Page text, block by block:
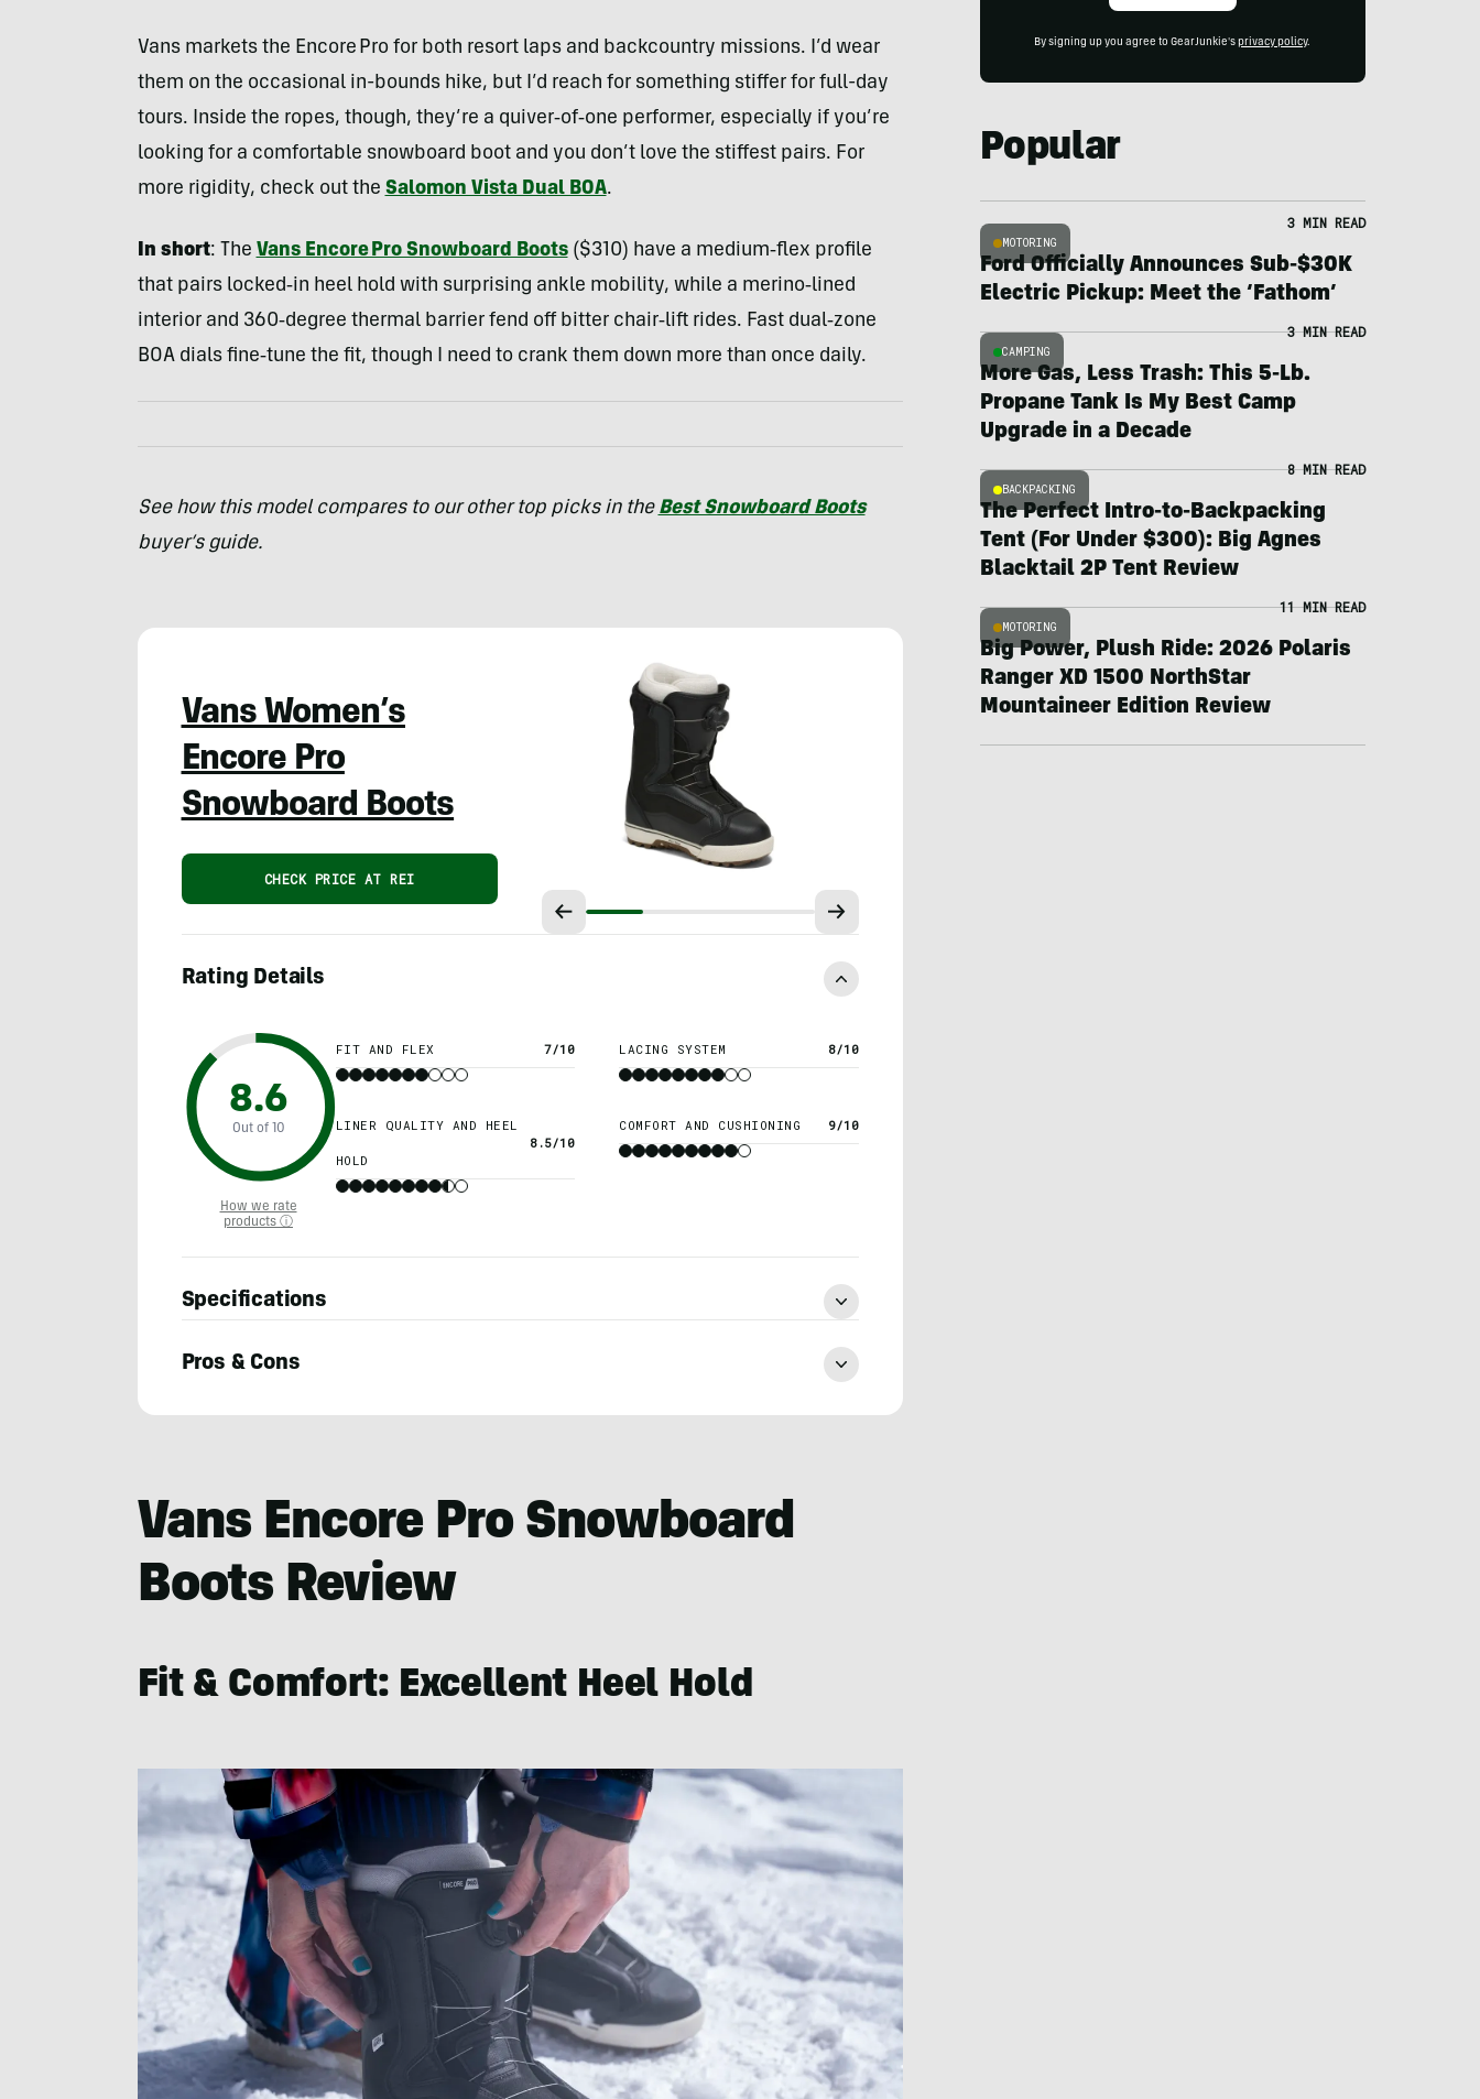
Vans markets the Encore Pro for both resort laps and backcountry missions. I’d wear
them on the occasional in-bounds hike, but I’d reach for something stiffer for full-day
tours. Inside the ropes, though, they’re a quiver‑of‑one performer, especially if you’re
looking for a comfortable snowboard boot and you don’t love the stiffest pairs. For
more rigidity, check out the Salomon Vista Dual BOA.
In short: The Vans Encore Pro Snowboard Boots($310) have a medium‑flex profile
that pairs locked‑in heel hold with surprising ankle mobility, while a merino‑lined
interior and 360‑degree thermal barrier fend off bitter chair‑lift rides. Fast dual‑zone
BOA dials fine‑tune the fit, though I need to crank them down more than once daily.
See how this model compares to our other top picks in the Best Snowboard Boots
buyer’s guide.
Vans Women’s
Encore Pro
Snowboard Boots
CHECK PRICE AT REI
Rating Details
8.6
Out of 10
How we rate
products ⓘ
FIT AND FLEX 7/10 LACING SYSTEM 8/10
LINER QUALITY AND HEEL
HOLD
8.5/10
COMFORT AND CUSHIONING 9/10
Specifications
Pros & Cons
Vans Encore Pro Snowboard
Boots Review
Fit & Comfort: Excellent Heel Hold
By signing up you agree to GearJunkie's privacy policy.
Popular
MOTORING
3 MIN READ
Ford Officially Announces Sub-$30K
Electric Pickup: Meet the ‘Fathom’
CAMPING
3 MIN READ
More Gas, Less Trash: This 5-Lb.
Propane Tank Is My Best Camp
Upgrade in a Decade
BACKPACKING
8 MIN READ
The Perfect Intro-to-Backpacking
Tent (For Under $300): Big Agnes
Blacktail 2P Tent Review
MOTORING
11 MIN READ
Big Power, Plush Ride: 2026 Polaris
Ranger XD 1500 NorthStar
Mountaineer Edition Review